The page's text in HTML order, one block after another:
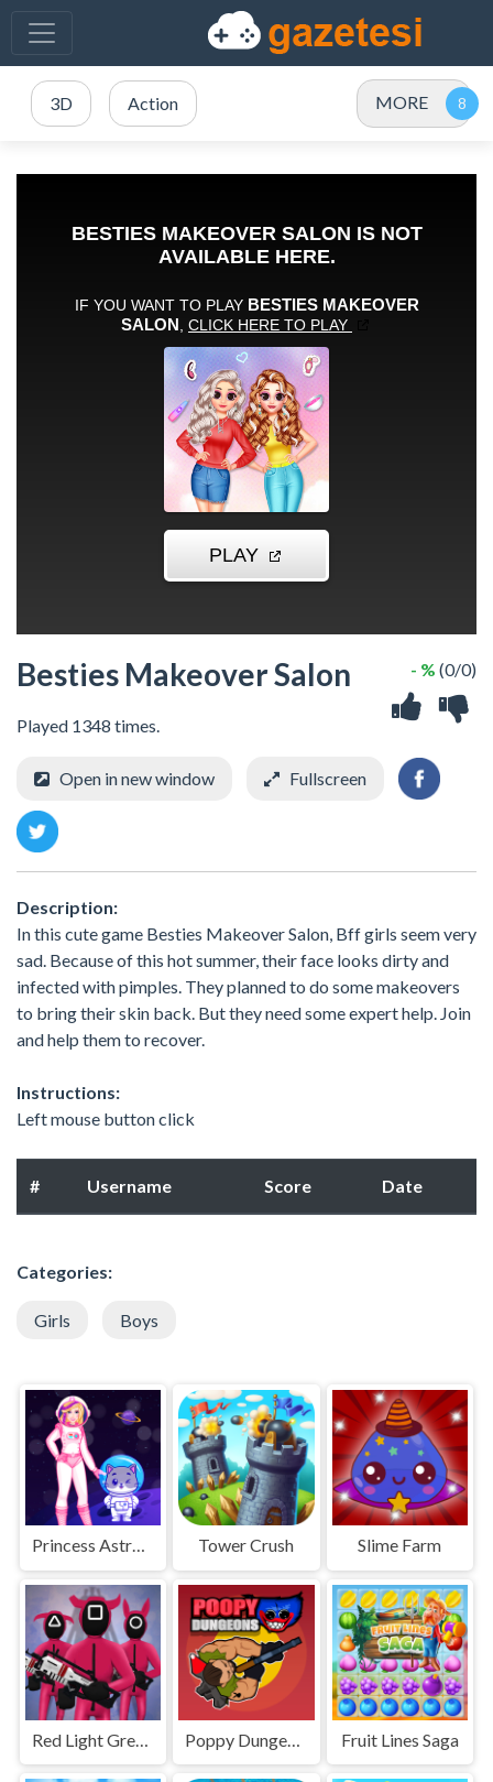
3D Action MORE
Besties Makeover Salon
Played 1348 times.
- % (0/0)
Open in new window Fullscreen
Description:
In this cute game Besties Makeover Salon, Bff girls seem very
sad. Because of this hot summer, their face looks dirty and
infected with pimples. They planned to do some makeovers
to bring their skin back. But they need some expert help. Join
and help them to recover.
Instructions:
Left mouse button click
# Username Score Date
Categories:
Girls Boys
Princess Astronaut Tower Crush Slime Farm
Red Light Green Light Fruit Lines Saga